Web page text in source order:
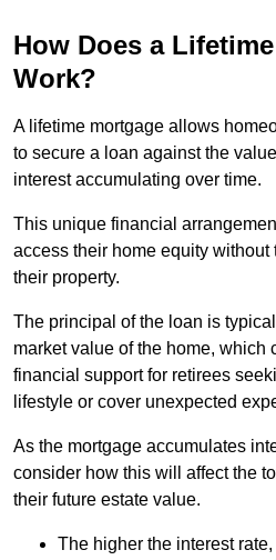
How Does a
Work?
A lifetime mortgage allows
to secure a loan against the
interest accumulating over time.
This unique financial
access their home equity without
their property.
The principal of the loan is
market value of the home, which
financial support for retirees
lifestyle or cover unexpected
As the mortgage accumulates
consider how this will affect the
their future estate value.
The higher the interest